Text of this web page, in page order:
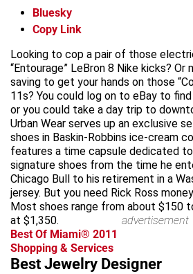
Bluesky
Copy Link
Looking to cop a pair of those
“Entourage” LeBron 8 Nike kicks? Or
saving to get your hands on those
11s? You could log on to eBay to
or you could take a day trip to
Urban Wear serves up an exclusive
shoes in Baskin-Robbins ice-cream
features a time capsule dedicated to
signature shoes from the time he
Chicago Bull to his retirement in a
jersey. But you need Rick Ross
Most shoes range from about $150
at $1,350.
advertisement
Best Of Miami® 2011
Shopping & Services
Best Jewelry Designer